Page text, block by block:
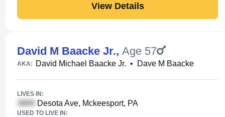
View Details
David M Baacke Jr., Age 57
AKA: David Michael Baacke Jr. • Dave M Baacke
LIVES IN:
Desota Ave, Mckeesport, PA
USED TO LIVE IN: